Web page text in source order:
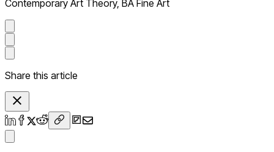
Contemporary Art Theory, BA Fine Art
Share this article